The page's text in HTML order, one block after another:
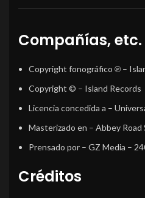
Compañías, etc.
Copyright fonográfico ℗ –
Copyright © – Island Records
Licencia concedida a –
Masterizado en – Abbey Road
Prensado por – GZ Media –
Créditos